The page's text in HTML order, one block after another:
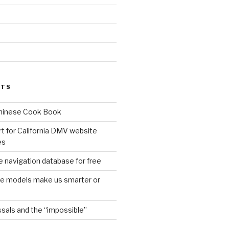
Cook Book
for California DMV website
navigation database for free
models make us smarter or
and the “impossible”